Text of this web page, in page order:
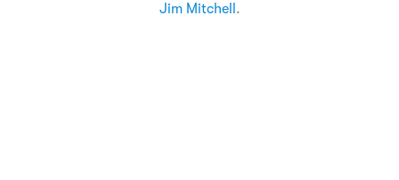
Jim Mitchell .